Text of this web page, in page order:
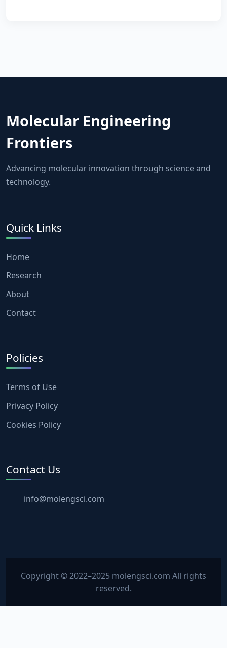
Molecular Engineering
Frontiers
Advancing molecular innovation through science and
technology.
Quick Links
Home
Research
About
Contact
Policies
Terms of Use
Privacy Policy
Cookies Policy
Contact Us
info@molengsci.com
Copyright © 2022–2025 molengsci.com All rights
reserved.